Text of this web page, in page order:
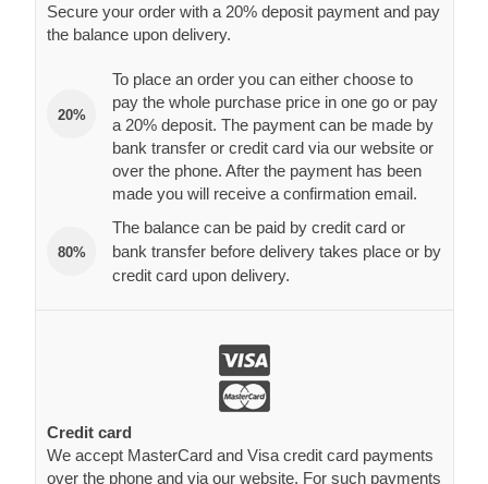
Secure your order with a 20% deposit payment and pay
the balance upon delivery.
20%
To place an order you can either choose to
pay the whole purchase price in one go or pay
a 20% deposit. The payment can be made by
bank transfer or credit card via our website or
over the phone. After the payment has been
made you will receive a confirmation email.
80%
The balance can be paid by credit card or
bank transfer before delivery takes place or by
credit card upon delivery.
Credit card
We accept MasterCard and Visa credit card payments
over the phone and via our website. For such payments